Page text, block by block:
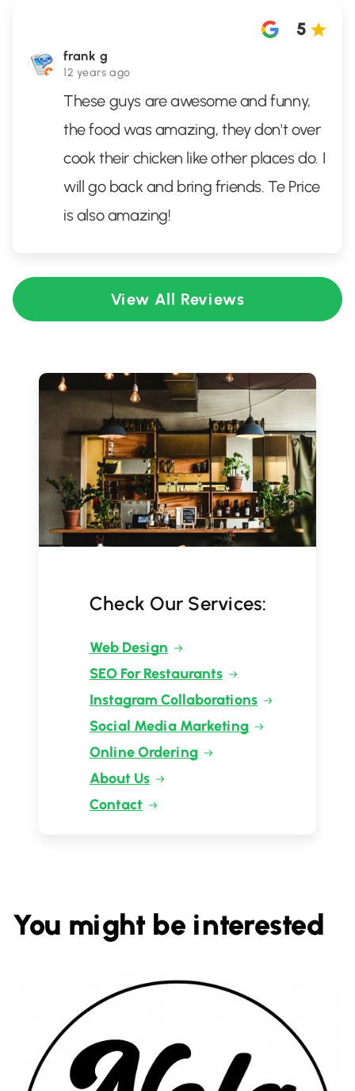
frank g
12 years ago
5
These guys are awesome and funny,
the food was amazing, they don't over
cook their chicken like other places do. I
will go back and bring friends. Te Price
is also amazing!
View All Reviews
Check Our Services:
Web Design
SEO For Restaurants
Instagram Collaborations
Social Media Marketing
Online Ordering
About Us
Contact
You might be interested